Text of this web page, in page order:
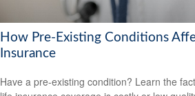
How Pre-Existing Conditions
Insurance
Have a pre-existing condition? Learn the